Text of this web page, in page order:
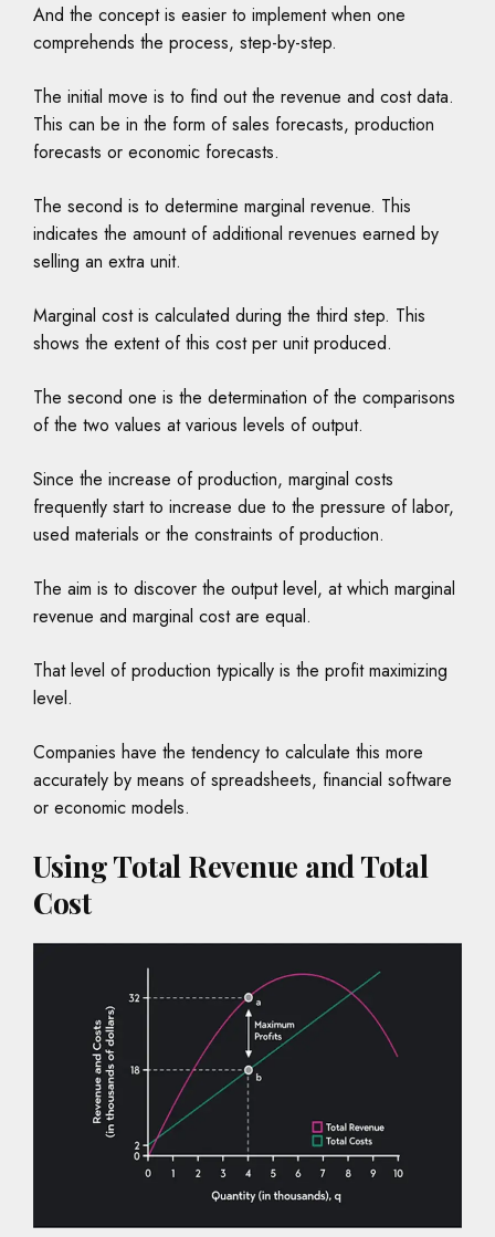
And the concept is easier to implement when one
comprehends the process, step-by-step.
The initial move is to find out the revenue and cost data.
This can be in the form of sales forecasts, production
forecasts or economic forecasts.
The second is to determine marginal revenue. This
indicates the amount of additional revenues earned by
selling an extra unit.
Marginal cost is calculated during the third step. This
shows the extent of this cost per unit produced.
The second one is the determination of the comparisons
of the two values at various levels of output.
Since the increase of production, marginal costs
frequently start to increase due to the pressure of labor,
used materials or the constraints of production.
The aim is to discover the output level, at which marginal
revenue and marginal cost are equal.
That level of production typically is the profit maximizing
level.
Companies have the tendency to calculate this more
accurately by means of spreadsheets, financial software
or economic models.
Using Total Revenue and Total
Cost